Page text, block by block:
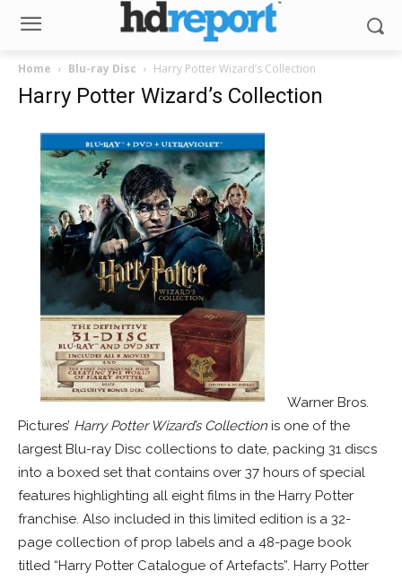
Home Blu-ray Disc Harry Potter Wizard’s Collection
Harry Potter Wizard’s Collection
Warner Bros.
Pictures’ Harry Potter Wizard’s Collection is one of the
largest Blu-ray Disc collections to date, packing 31 discs
into a boxed set that contains over 37 hours of special
features highlighting all eight films in the Harry Potter
franchise. Also included in this limited edition is a 32-
page collection of prop labels and a 48-page book
titled “Harry Potter Catalogue of Artefacts”. Harry Potter